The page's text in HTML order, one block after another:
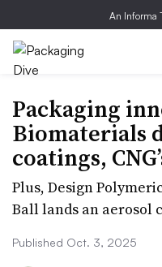
An Informa
Packaging
Biomaterials
coatings,
Plus, Design
Ball lands an aerosol
Published Oct. 3, 2025